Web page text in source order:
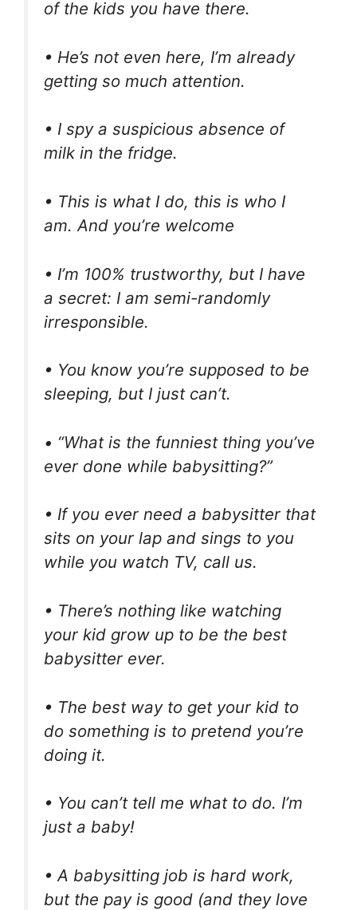
of the kids you have there.
• He’s not even here, I’m already
getting so much attention.
• I spy a suspicious absence of
milk in the fridge.
• This is what I do, this is who I
am. And you’re welcome
• I’m 100% trustworthy, but I have
a secret: I am semi-randomly
irresponsible.
• You know you’re supposed to be
sleeping, but I just can’t.
• “What is the funniest thing you’ve
ever done while babysitting?”
• If you ever need a babysitter that
sits on your lap and sings to you
while you watch TV, call us.
• There’s nothing like watching
your kid grow up to be the best
babysitter ever.
• The best way to get your kid to
do something is to pretend you’re
doing it.
• You can’t tell me what to do. I’m
just a baby!
• A babysitting job is hard work,
but the pay is good (and they love